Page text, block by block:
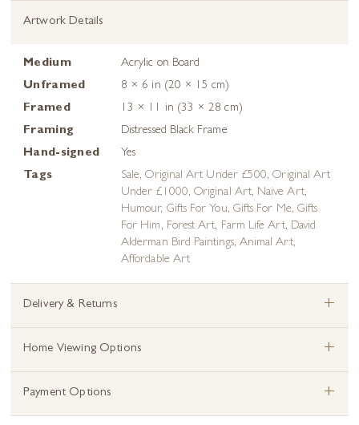
Artwork Details
Medium
Acrylic on Board
Unframed
8 × 6 in (20 × 15 cm)
Framed
13 × 11 in (33 × 28 cm)
Framing
Distressed Black Frame
Hand-signed
Yes
Tags
Sale,Original Art Under £500,Original Art
Under £1000, Original Art, Naive Art,
Humour, Gifts For You, Gifts For Me, Gifts
For Him , Forest Art, Farm Life Art, David
Alderman Bird Paintings, Animal Art,
Affordable Art
Delivery & Returns +
Home Viewing Options +
Payment Options +